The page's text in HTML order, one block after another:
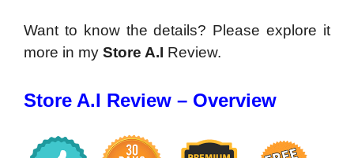
Want to know the details? Please explore it
more in my Store A.I Review.
Store A.I Review – Overview